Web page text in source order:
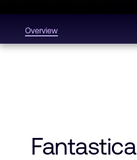
Overview